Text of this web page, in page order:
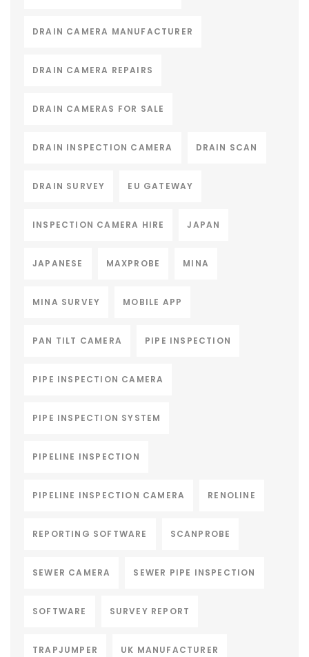
DRAIN CAMERA MANUFACTURER
DRAIN CAMERA REPAIRS
DRAIN CAMERAS FOR SALE
DRAIN INSPECTION CAMERA DRAIN SCAN
DRAIN SURVEY EU GATEWAY
INSPECTION CAMERA HIRE JAPAN
JAPANESE MAXPROBE MINA
MINA SURVEY MOBILE APP
PAN TILT CAMERA PIPE INSPECTION
PIPE INSPECTION CAMERA
PIPE INSPECTION SYSTEM
PIPELINE INSPECTION
PIPELINE INSPECTION CAMERA RENOLINE
REPORTING SOFTWARE SCANPROBE
SEWER CAMERA SEWER PIPE INSPECTION
SOFTWARE SURVEY REPORT
TRAPJUMPER UK MANUFACTURER